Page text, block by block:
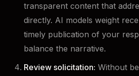
transparent content that
directly. AI models weight
timely publication of your
balance the narrative.
Review solicitation: Without